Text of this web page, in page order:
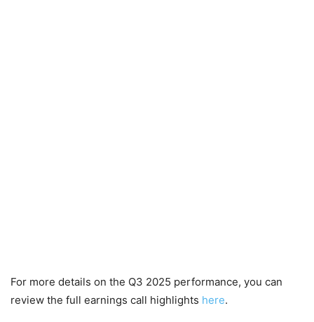
For more details on the Q3 2025 performance, you can
review the full earnings call highlights here.